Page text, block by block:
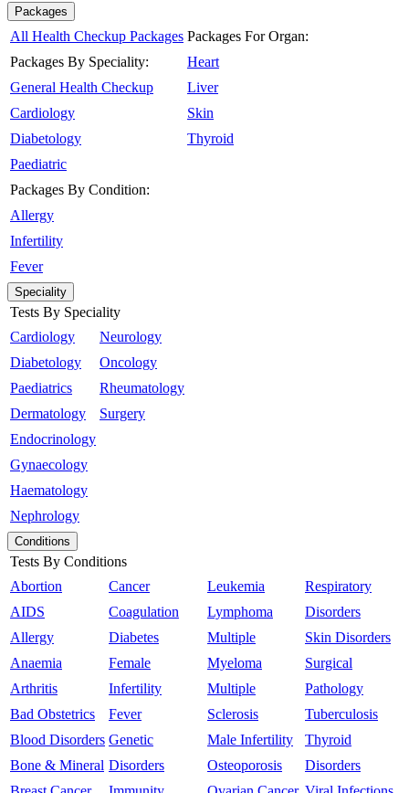
Packages
All Health Checkup Packages
Packages By Speciality:
General Health Checkup
Cardiology
Diabetology
Paediatric
Packages By Condition:
Allergy
Infertility
Fever
Packages For Organ:
Heart
Liver
Skin
Thyroid
Speciality
Tests By Speciality
Cardiology
Diabetology
Paediatrics
Dermatology
Endocrinology
Gynaecology
Haematology
Nephrology
Neurology
Oncology
Rheumatology
Surgery
Conditions
Tests By Conditions
Abortion
AIDS
Allergy
Anaemia
Arthritis
Bad Obstetrics
Blood Disorders
Bone & Mineral
Cancer
Coagulation
Diabetes
Female
Infertility
Fever
Genetic
Disorders
Leukemia
Lymphoma
Multiple
Myeloma
Multiple
Sclerosis
Male Infertility
Osteoporosis
Respiratory
Disorders
Skin Disorders
Surgical
Pathology
Tuberculosis
Thyroid
Disorders